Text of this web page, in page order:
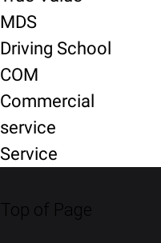
MDS
Driving School
COM
Commercial
service
Service
Top of Page